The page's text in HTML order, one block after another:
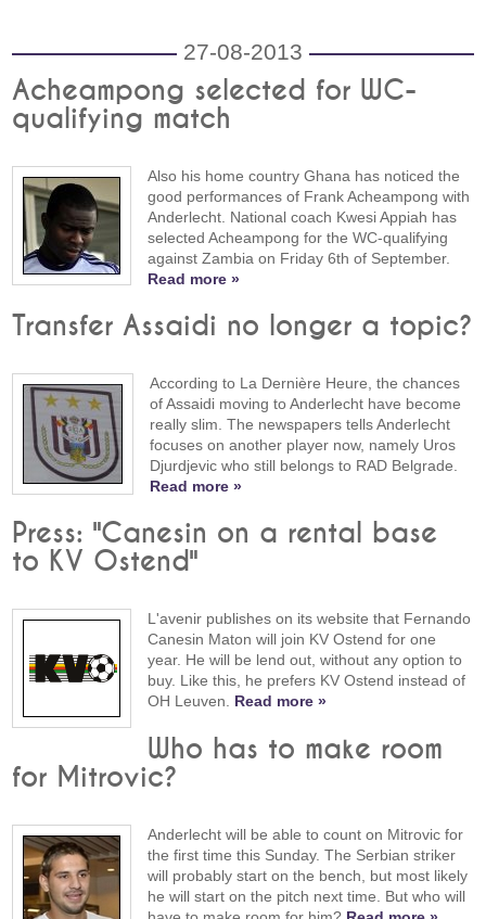
27-08-2013
Acheampong selected for WC-
qualifying match
Also his home country Ghana has noticed the
good performances of Frank Acheampong with
Anderlecht. National coach Kwesi Appiah has
selected Acheampong for the WC-qualifying
against Zambia on Friday 6th of September.
Read more »
Transfer Assaidi no longer a topic?
According to La Dernière Heure, the chances
of Assaidi moving to Anderlecht have become
really slim. The newspapers tells Anderlecht
focuses on another player now, namely Uros
Djurdjevic who still belongs to RAD Belgrade.
Read more »
Press: "Canesin on a rental base
to KV Ostend"
L'avenir publishes on its website that Fernando
Canesin Maton will join KV Ostend for one
year. He will be lend out, without any option to
buy. Like this, he prefers KV Ostend instead of
OH Leuven. Read more »
Who has to make room
for Mitrovic?
Anderlecht will be able to count on Mitrovic for
the first time this Sunday. The Serbian striker
will probably start on the bench, but most likely
he will start on the pitch next time. But who will